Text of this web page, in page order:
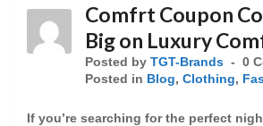
Comfrt Coupon
Big on Luxury
Posted by TGT-Brands
0
Posted in Blog, Clothing,
If you’re searching for the perfect